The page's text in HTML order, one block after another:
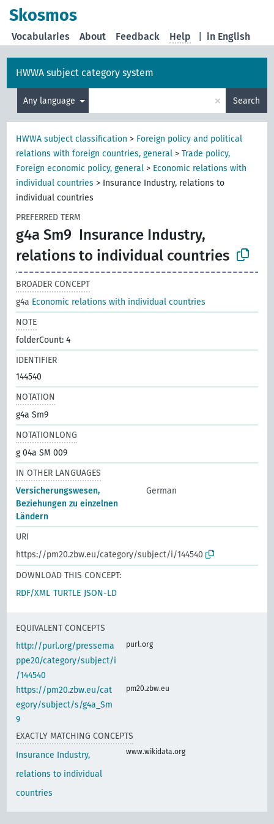
Skosmos
in English
Vocabularies About Feedback Help
HWWA subject category system
Any language × Search
HWWA subject classification > Foreign policy and political
relations with foreign countries, general >Trade policy,
Foreign economic policy, general > Economic relations with
individual countries > Insurance Industry, relations to
individual countries
PREFERRED TERM
g4a Sm9 Insurance Industry,
relations to individual countries
BROADER CONCEPT
g4a Economic relations with individual countries
NOTE
folderCount: 4
IDENTIFIER
144540
NOTATION
g4a Sm9
NOTATIONLONG
g 04a SM 009
IN OTHER LANGUAGES
Versicherungswesen,
Beziehungen zu einzelnen
Ländern
German
URI
https://pm20.zbw.eu/category/subject/i/144540
DOWNLOAD THIS CONCEPT:
RDF/XML TURTLE JSON-LD
EQUIVALENT CONCEPTS
http://purl.org/pressema
ppe20/category/subject/i
/144540
purl.org
https://pm20.zbw.eu/cat
egory/subject/s/g4a_Sm
9
pm20.zbw.eu
EXACTLY MATCHING CONCEPTS
Insurance Industry,
relations to individual
countries
www.wikidata.org